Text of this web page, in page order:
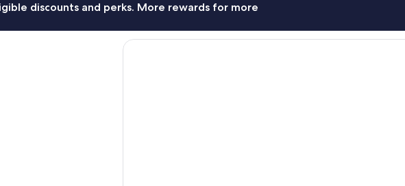
discounts and perks. More rewards for more